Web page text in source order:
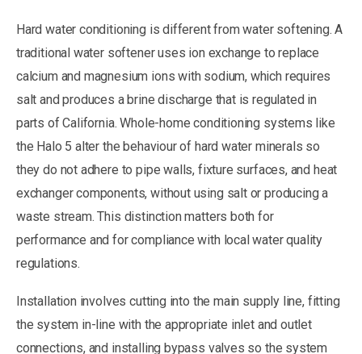
Hard water conditioning is different from water softening. A
traditional water softener uses ion exchange to replace
calcium and magnesium ions with sodium, which requires
salt and produces a brine discharge that is regulated in
parts of California. Whole-home conditioning systems like
the Halo 5 alter the behaviour of hard water minerals so
they do not adhere to pipe walls, fixture surfaces, and heat
exchanger components, without using salt or producing a
waste stream. This distinction matters both for
performance and for compliance with local water quality
regulations.
Installation involves cutting into the main supply line, fitting
the system in-line with the appropriate inlet and outlet
connections, and installing bypass valves so the system